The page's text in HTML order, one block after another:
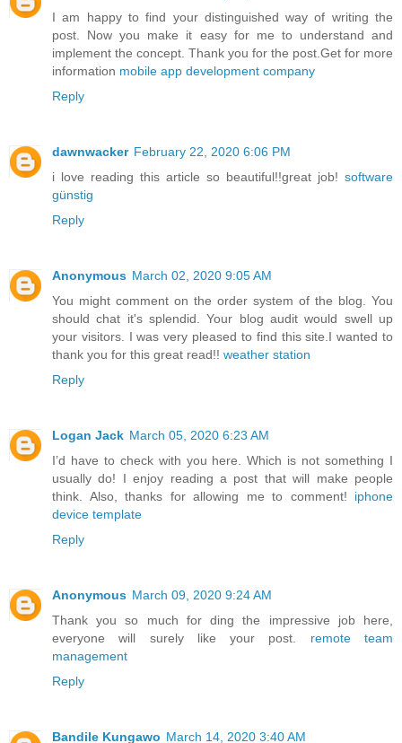
I am happy to find your distinguished way of writing the
post. Now you make it easy for me to understand and
implement the concept. Thank you for the post.Get for more
information mobile app development company
Reply
dawnwacker February 22, 2020 6:06 PM
i love reading this article so beautiful!!great job! software
günstig
Reply
Anonymous March 02, 2020 9:05 AM
You might comment on the order system of the blog. You
should chat it's splendid. Your blog audit would swell up
your visitors. I was very pleased to find this site.I wanted to
thank you for this great read!! weather station
Reply
Logan Jack March 05, 2020 6:23 AM
I’d have to check with you here. Which is not something I
usually do! I enjoy reading a post that will make people
think. Also, thanks for allowing me to comment! iphone
device template
Reply
Anonymous March 09, 2020 9:24 AM
Thank you so much for ding the impressive job here,
everyone will surely like your post. remote team
management
Reply
Bandile Kungawo March 14, 2020 3:40 AM